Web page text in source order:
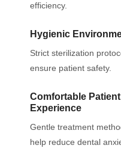
efficiency.
Hygienic
Strict sterilization
ensure patient safety.
Comfortable Patient
Experience
Gentle treatment
help reduce dental